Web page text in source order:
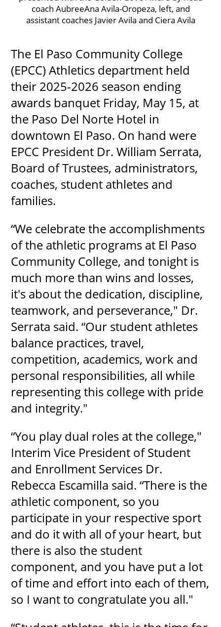
more events
coach AubreeAna Avila-Oropeza, left, and
assistant coaches Javier Avila and Ciera Avila
The El Paso Community College
(EPCC) Athletics department held
their 2025-2026 season ending
awards banquet Friday, May 15, at
the Paso Del Norte Hotel in
downtown El Paso. On hand were
EPCC President Dr. William Serrata,
Board of Trustees, administrators,
coaches, student athletes and
families.
“We celebrate the accomplishments
of the athletic programs at El Paso
Community College, and tonight is
much more than wins and losses,
it's about the dedication, discipline,
teamwork, and perseverance," Dr.
Serrata said. “Our student athletes
balance practices, travel,
competition, academics, work and
personal responsibilities, all while
representing this college with pride
and integrity."
“You play dual roles at the college,"
Interim Vice President of Student
and Enrollment Services Dr.
Rebecca Escamilla said. “There is the
athletic component, so you
participate in your respective sport
and do it with all of your heart, but
there is also the student
component, and you have put a lot
of time and effort into each of them,
so I want to congratulate you all."